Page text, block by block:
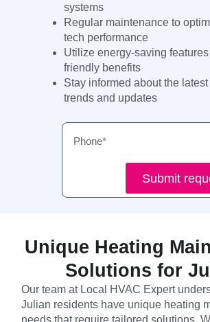
systems
Regular maintenance to
tech performance
Utilize energy-saving
friendly benefits
Stay informed about the
trends and updates
Submit
Unique Heating
Solutions for
Our team at Local HVAC Expert
Julian residents have unique heating
needs that require tailored solutions.